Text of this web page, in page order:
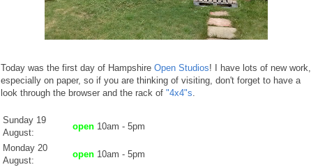
Today was the first day of Hampshire Open Studios! I have lots of new work,
especially on paper, so if you are thinking of visiting, don't forget to have a
look through the browser and the rack of "4x4"s.
Sunday 19
August:
open 10am - 5pm
Monday 20
August:
open 10am - 5pm